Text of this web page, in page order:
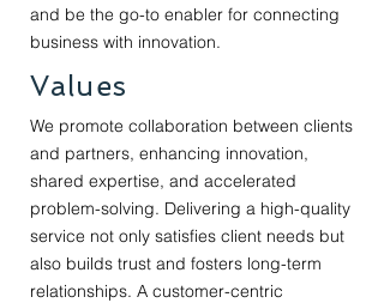
and be the go-to enabler for connecting
business with innovation.
Values
We promote collaboration between clients
and partners, enhancing innovation,
shared expertise, and accelerated
problem-solving. Delivering a high-quality
service not only satisfies client needs but
also builds trust and fosters long-term
relationships. A customer-centric